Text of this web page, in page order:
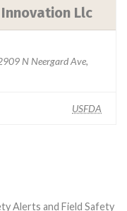
Llc
N Neergard Ave,
USFDA
Alerts and Field Safety